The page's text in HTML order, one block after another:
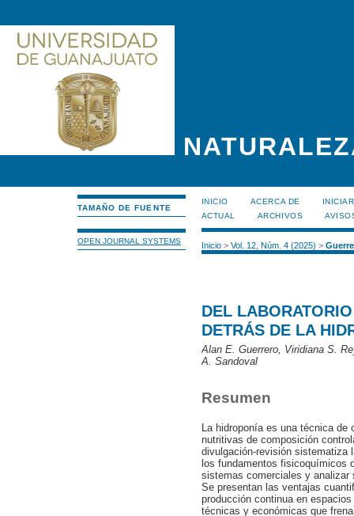
TAMAÑO DE FUENTE
OPEN JOURNAL SYSTEMS
INICIO ACERCA DE
ACTUAL
ARCHIVOS
Inicio> Vol. 12, Núm. 4 (2025) >
DEL
DETRÁS DE LA
Alan E. Guerrero, Viridiana S.
A. Sandoval
Resumen
La hidroponía es una técnica
nutritivas de composición
divulgación-revisión sistematiza
los fundamentos fisicoquímicos
sistemas comerciales y analizar
Se presentan las ventajas
producción continua en
técnicas y económicas que